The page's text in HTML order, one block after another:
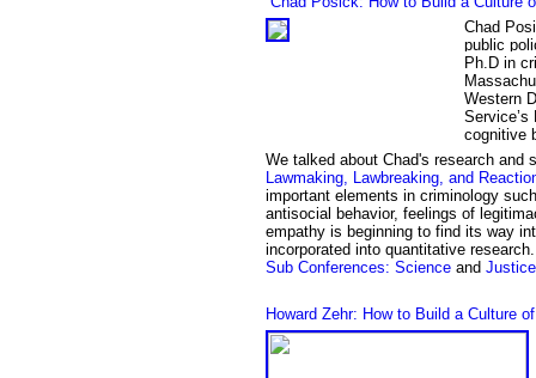
Chad
public
Ph.D in
Western
cognitive
We talked about Chad's research and
Lawmaking, Lawbreaking, and
important elements in criminology
antisocial behavior, feelings of
empathy is beginning to find its way
incorporated into quantitative
Sub Conferences: Science and Justice
Howard Zehr: How to Build a Culture